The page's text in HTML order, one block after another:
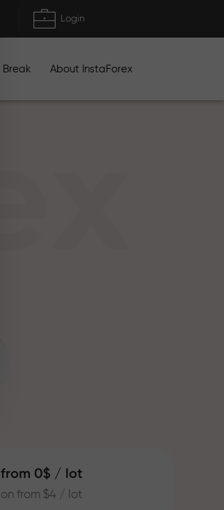
Login
Break About InstaForex
0$ / lot
from $4 / lot